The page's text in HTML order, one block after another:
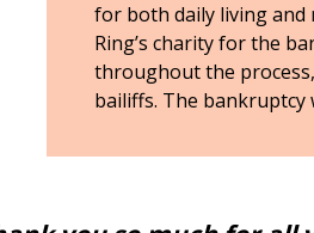
for both daily living and
Ring’s charity for the
throughout the
bailiffs. The bankruptcy